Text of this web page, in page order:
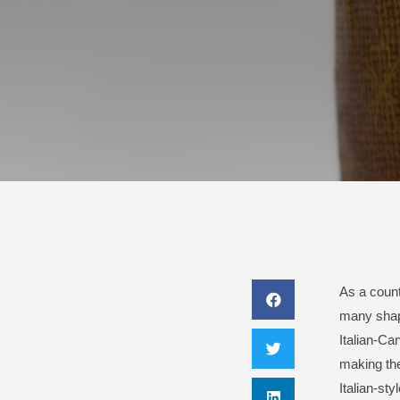
As a
many
Italian-
making
Italian-